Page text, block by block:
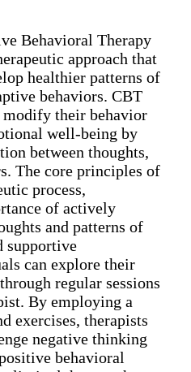
Behavioral Therapy
approach that
healthier patterns of
behaviors. CBT
their behavior
well-being by
between thoughts,
The core principles of
process,
of actively
and patterns of
supportive
can explore their
regular sessions
By employing a
exercises, therapists
negative thinking
behavioral